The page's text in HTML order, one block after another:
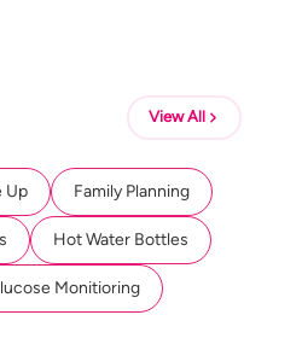
View All
Up Family Planning
Hot Water Bottles
Monitioring